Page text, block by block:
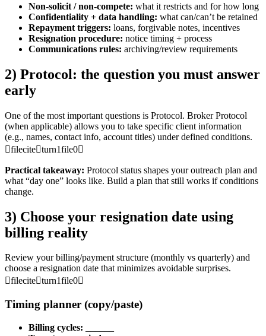
Non-solicit / non-compete: what it restricts and for how long
Confidentiality + data handling: what can/can’t be retained
Repayment triggers: loans, forgivable notes, incentives
Resignation procedure: notice timing + process
Communications rules: archiving/review requirements
2) Protocol: the question you must answer
early
One of the most important questions is Protocol. Broker Protocol
(when applicable) allows you to take specific client information
(e.g., names, contact info, account titles) under defined conditions.
fileciteturn1file0
Practical takeaway: Protocol status shapes your outreach plan and
what “day one” looks like. Build a plan that still works if conditions
change.
3) Choose your resignation date using
billing reality
Review your billing/payment structure (monthly vs quarterly) and
choose a resignation date that minimizes avoidable surprises.
fileciteturn1file0
Timing planner (copy/paste)
Billing cycles: